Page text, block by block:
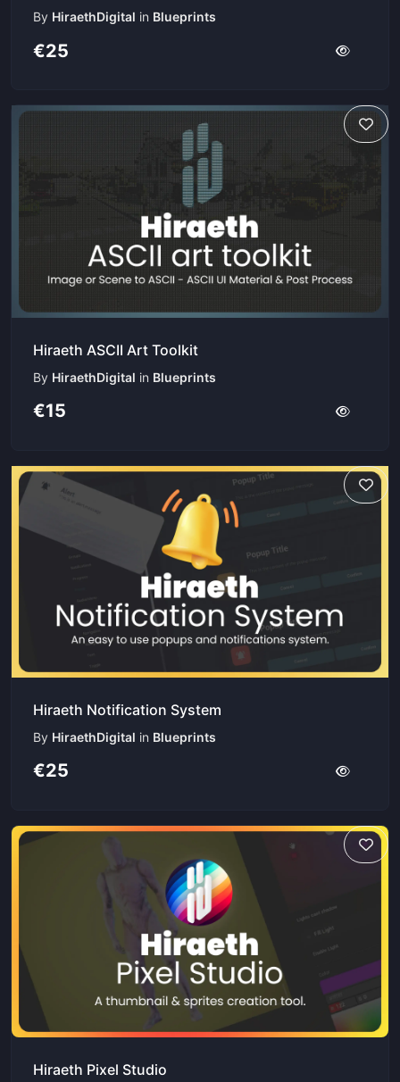
By HiraethDigital in Blueprints
€25
Hiraeth ASCII Art Toolkit
By HiraethDigital in Blueprints
€15
Hiraeth Notification System
By HiraethDigital in Blueprints
€25
Hiraeth Pixel Studio